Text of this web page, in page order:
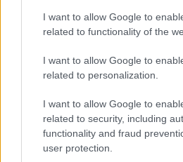
I want to allow Google to
related to functionality of the
I want to allow Google to
related to personalization.
I want to allow Google to
related to security, including
functionality and fraud
user protection.
Core Features
Model
(Type or
000 dots) (yes/no)
Nikon D300S optical
Canon 4000D optical
Canon SX520